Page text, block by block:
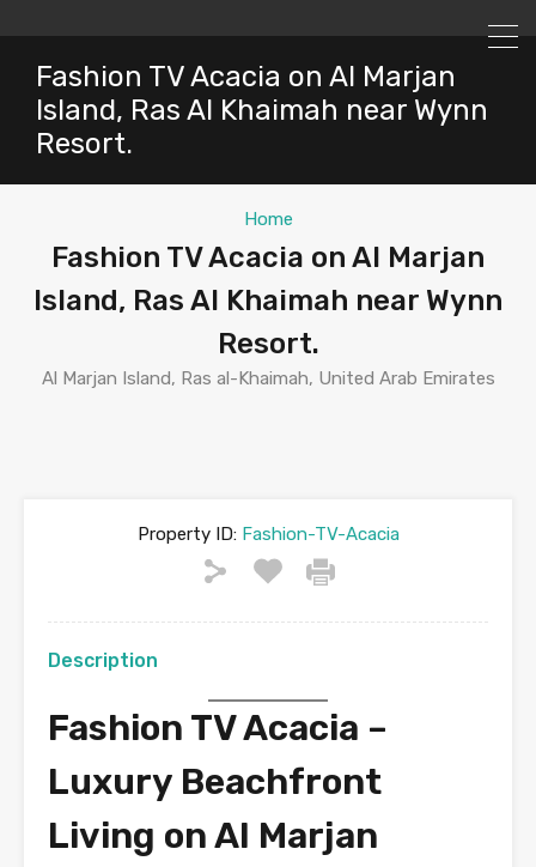
Fashion TV Acacia on Al Marjan
Island, Ras Al Khaimah near Wynn
Resort.
Home
Fashion TV Acacia on Al Marjan
Island, Ras Al Khaimah near Wynn
Resort.
Al Marjan Island, Ras al-Khaimah, United Arab Emirates
Property ID:Fashion-TV-Acacia
Description
Fashion TV Acacia –
Luxury Beachfront
Living on Al Marjan